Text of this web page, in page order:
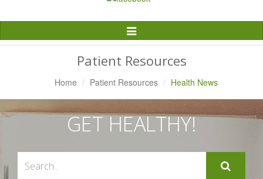
Toggle
Navigation
Patient Resources
Home Patient Resources Health News
GET HEALTHY!